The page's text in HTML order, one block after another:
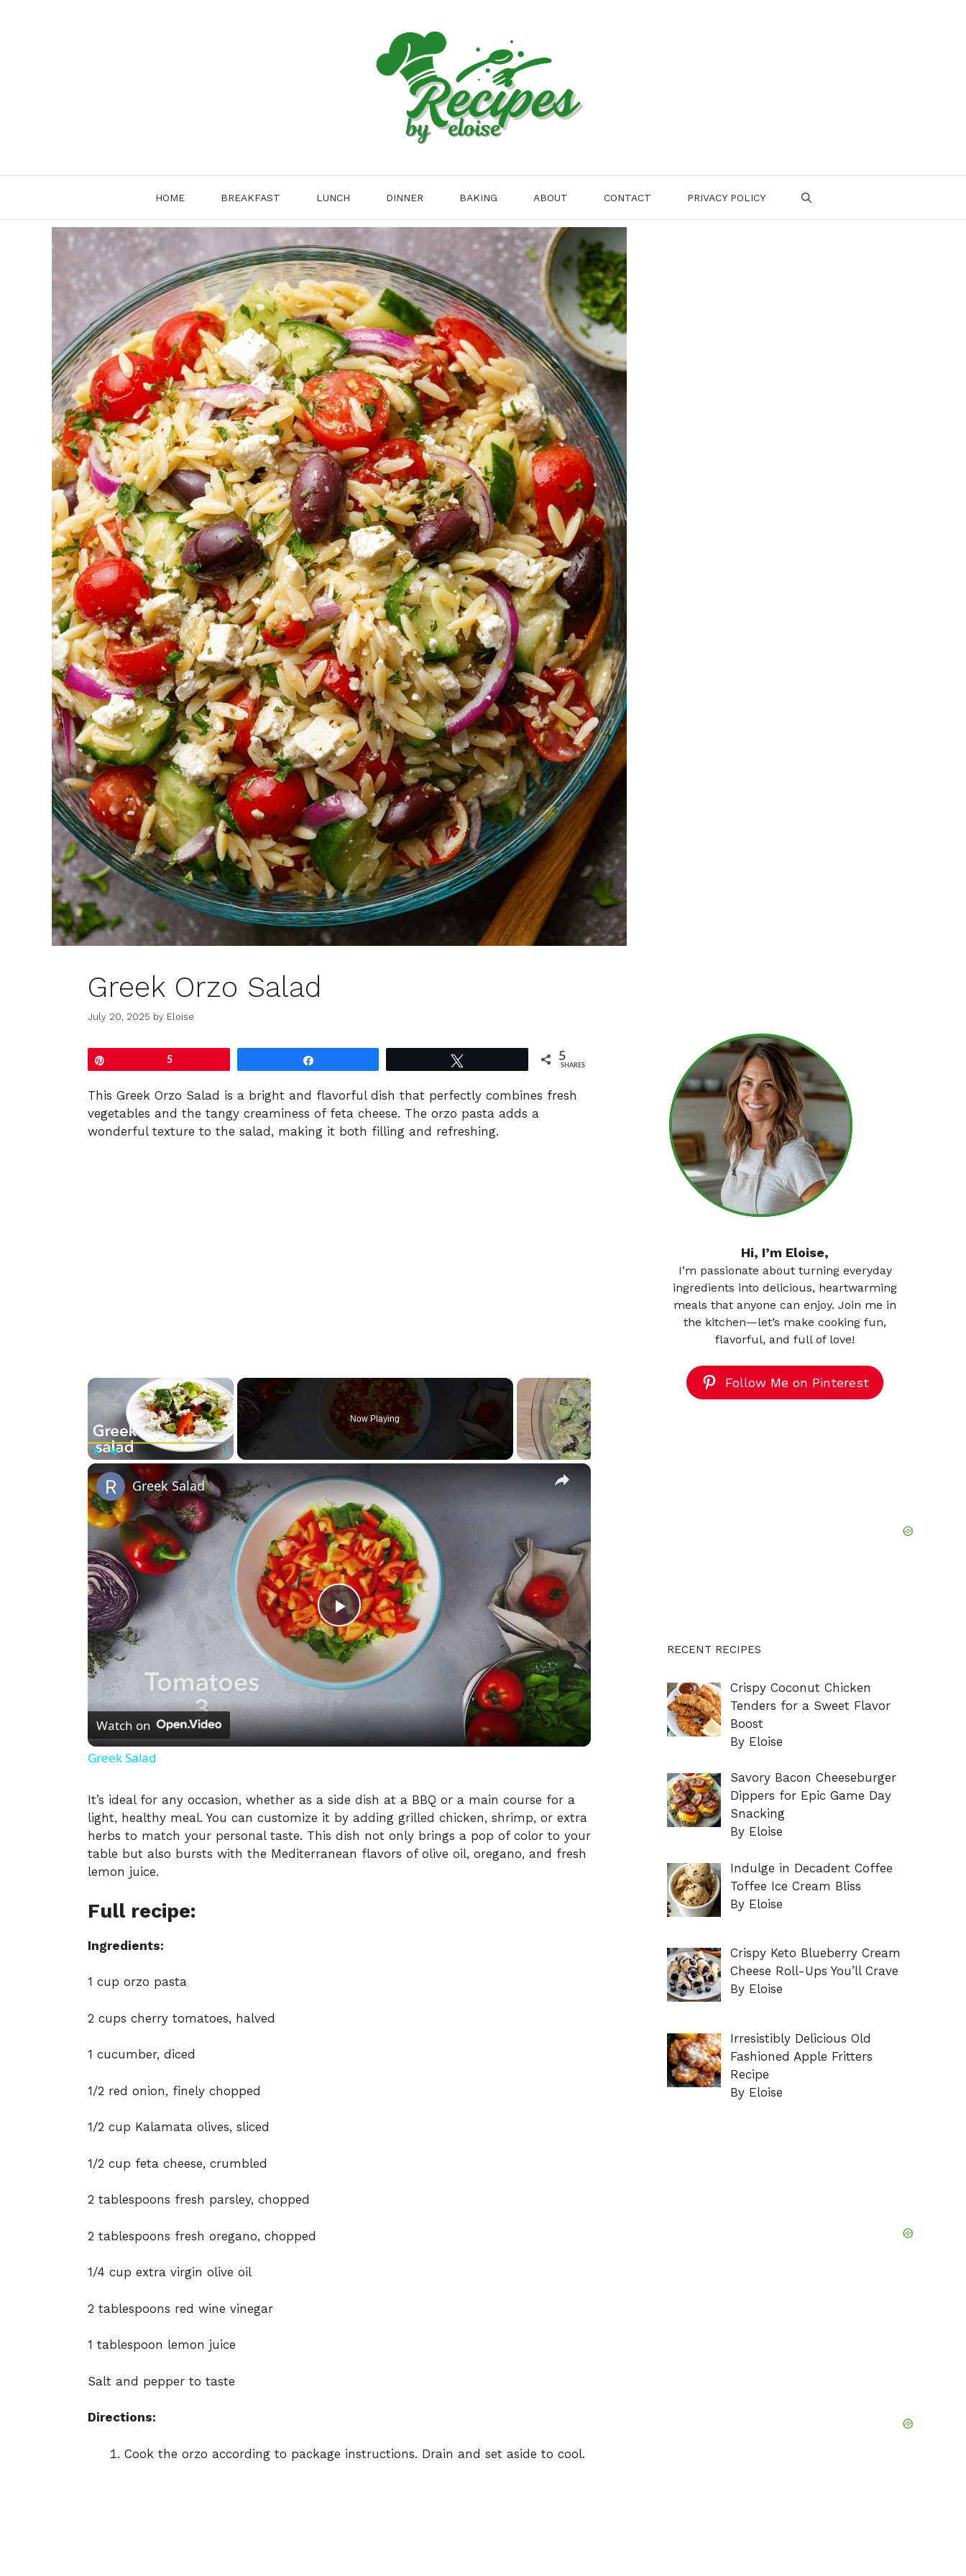
HOME BREAKFAST LUNCH DINNER BAKING ABOUT CONTACT PRIVACY POLICY
Greek Orzo Salad
July 20, 2025 by Eloise
5 5
SHARES
This Greek Orzo Salad is a bright and flavorful dish that perfectly combines fresh
vegetables and the tangy creaminess of feta cheese. The orzo pasta adds a
wonderful texture to the salad, making it both filling and refreshing.
×
Now Playing
×
P
l
a
V
i
Greek Salad
Watch on
Greek Salad
It’s ideal for any occasion, whether as a side dish at a BBQ or a main course for a
light, healthy meal. You can customize it by adding grilled chicken, shrimp, or extra
herbs to match your personal taste. This dish not only brings a pop of color to your
table but also bursts with the Mediterranean flavors of olive oil, oregano, and fresh
lemon juice.
Full recipe:
Ingredients:
1 cup orzo pasta
2 cups cherry tomatoes, halved
1 cucumber, diced
1/2 red onion, finely chopped
1/2 cup Kalamata olives, sliced
1/2 cup feta cheese, crumbled
2 tablespoons fresh parsley, chopped
2 tablespoons fresh oregano, chopped
1/4 cup extra virgin olive oil
2 tablespoons red wine vinegar
1 tablespoon lemon juice
Salt and pepper to taste
Directions:
Cook the orzo according to package instructions. Drain and set aside to cool.
Hi, I’m Eloise,
I’m passionate about turning everyday
ingredients into delicious, heartwarming
meals that anyone can enjoy. Join me in
the kitchen—let’s make cooking fun,
flavorful, and full of love!
Follow Me on Pinterest
RECENT RECIPES
Crispy Coconut Chicken
Tenders for a Sweet Flavor
Boost
By Eloise
Savory Bacon Cheeseburger
Dippers for Epic Game Day
Snacking
By Eloise
Indulge in Decadent Coffee
Toffee Ice Cream Bliss
By Eloise
Crispy Keto Blueberry Cream
Cheese Roll-Ups You’ll Crave
By Eloise
Irresistibly Delicious Old
Fashioned Apple Fritters
Recipe
By Eloise